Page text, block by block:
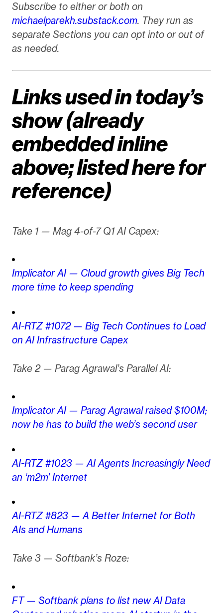
Subscribe to either or both on
michaelparekh.substack.com. They run as
separate Sections you can opt into or out of
as needed.
Links used in today’s
show (already
embedded inline
above; listed here for
reference)
Take 1 — Mag 4-of-7 Q1 AI Capex:
Implicator AI — Cloud growth gives Big Tech
more time to keep spending
AI-RTZ #1072 — Big Tech Continues to Load
on AI Infrastructure Capex
Take 2 — Parag Agrawal’s Parallel AI:
Implicator AI — Parag Agrawal raised $100M;
now he has to build the web’s second user
AI-RTZ #1023 — AI Agents Increasingly Need
an ‘m2m’ Internet
AI-RTZ #823 — A Better Internet for Both
AIs and Humans
Take 3 — Softbank’s Roze:
FT — Softbank plans to list new AI Data